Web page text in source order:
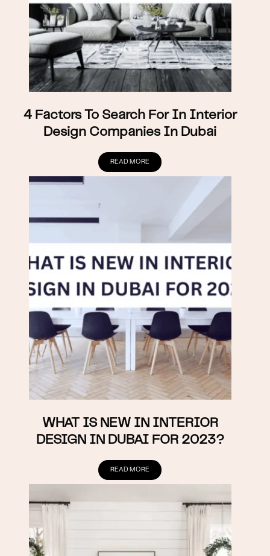
4 Factors To Search For In Interior
Design Companies In Dubai
READ MORE
WHAT IS NEW IN INTERIOR
DESIGN IN DUBAI FOR 2023?
READ MORE